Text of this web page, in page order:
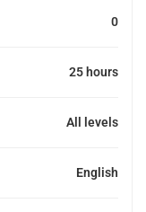
0
25 hours
All levels
English